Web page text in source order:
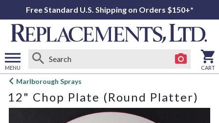
Free Standard U.S. Shipping on Orders $150+*
MENU
Open
menu
CART
Marlborough Sprays
12" Chop Plate (Round Platter)